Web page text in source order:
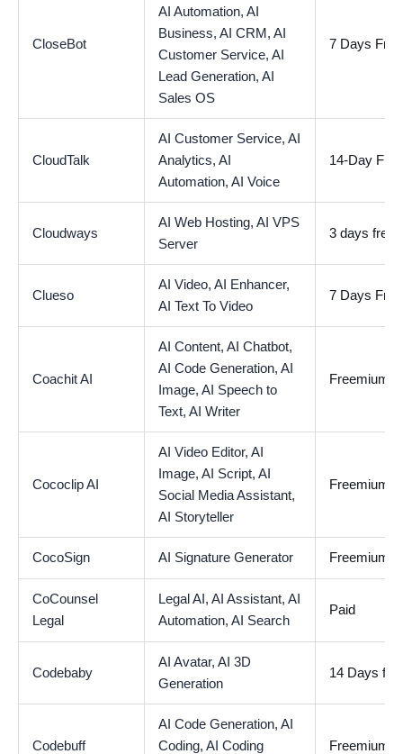
CloseBot
AI Automation, AI
Business, AI CRM, AI
Customer Service, AI
Lead Generation, AI
Sales OS
7 Days
CloudTalk
AI Customer Service, AI
Analytics, AI
Automation, AI Voice
14-Day
Cloudways
AI Web Hosting, AI VPS
Server
3 days free
Clueso
AI Video, AI Enhancer,
AI Text To Video
7 Days
Coachit AI
AI Content, AI Chatbot,
AI Code Generation, AI
Image, AI Speech to
Text, AI Writer
Freemium
Cococlip AI
AI Video Editor, AI
Image, AI Script, AI
Social Media Assistant,
AI Storyteller
Freemium
CocoSign AI Signature Generator Freemium
CoCounsel
Legal
Legal AI, AI Assistant, AI
Automation, AI Search
Paid
Codebaby
AI Avatar, AI 3D
Generation
14 Days
Codebuff
AI Code Generation, AI
Coding, AI Coding
Freemium